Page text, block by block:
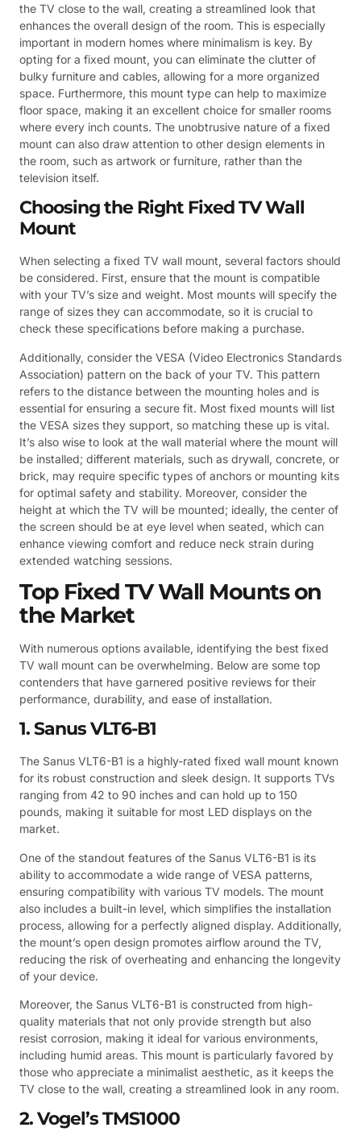
the TV close to the wall, creating a streamlined look that
enhances the overall design of the room. This is especially
important in modern homes where minimalism is key. By
opting for a fixed mount, you can eliminate the clutter of
bulky furniture and cables, allowing for a more organized
space. Furthermore, this mount type can help to maximize
floor space, making it an excellent choice for smaller rooms
where every inch counts. The unobtrusive nature of a fixed
mount can also draw attention to other design elements in
the room, such as artwork or furniture, rather than the
television itself.
Choosing the Right Fixed TV Wall
Mount
When selecting a fixed TV wall mount, several factors should
be considered. First, ensure that the mount is compatible
with your TV’s size and weight. Most mounts will specify the
range of sizes they can accommodate, so it is crucial to
check these specifications before making a purchase.
Additionally, consider the VESA (Video Electronics Standards
Association) pattern on the back of your TV. This pattern
refers to the distance between the mounting holes and is
essential for ensuring a secure fit. Most fixed mounts will list
the VESA sizes they support, so matching these up is vital.
It’s also wise to look at the wall material where the mount will
be installed; different materials, such as drywall, concrete, or
brick, may require specific types of anchors or mounting kits
for optimal safety and stability. Moreover, consider the
height at which the TV will be mounted; ideally, the center of
the screen should be at eye level when seated, which can
enhance viewing comfort and reduce neck strain during
extended watching sessions.
Top Fixed TV Wall Mounts on
the Market
With numerous options available, identifying the best fixed
TV wall mount can be overwhelming. Below are some top
contenders that have garnered positive reviews for their
performance, durability, and ease of installation.
1. Sanus VLT6-B1
The Sanus VLT6-B1 is a highly-rated fixed wall mount known
for its robust construction and sleek design. It supports TVs
ranging from 42 to 90 inches and can hold up to 150
pounds, making it suitable for most LED displays on the
market.
One of the standout features of the Sanus VLT6-B1 is its
ability to accommodate a wide range of VESA patterns,
ensuring compatibility with various TV models. The mount
also includes a built-in level, which simplifies the installation
process, allowing for a perfectly aligned display. Additionally,
the mount’s open design promotes airflow around the TV,
reducing the risk of overheating and enhancing the longevity
of your device.
Moreover, the Sanus VLT6-B1 is constructed from high-
quality materials that not only provide strength but also
resist corrosion, making it ideal for various environments,
including humid areas. This mount is particularly favored by
those who appreciate a minimalist aesthetic, as it keeps the
TV close to the wall, creating a streamlined look in any room.
2. Vogel’s TMS1000